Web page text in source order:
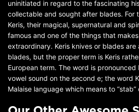
uninitiated in regard to the fascinating
collectable and sought after blades. For
Keris, their magical, supernatural and
famous and one of the things that
extraordinary. Keris knives or blades are
blades, but the proper term is Keris
European term. The word is pronounced
vowel sound on the second e; the word
Malaise language which means to “stab”